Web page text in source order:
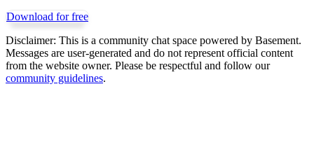
Download for free
Disclaimer: This is a community chat space powered by Basement.
Messages are user-generated and do not represent official content
from the website owner. Please be respectful and follow our
community guidelines.